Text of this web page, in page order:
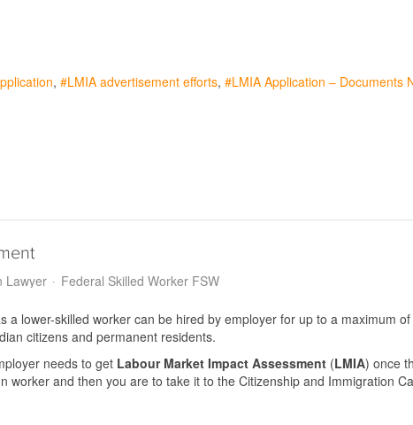
LMIA advertisement efforts LMIA Application – Documents
Lawyer Federal Skilled Worker FSW
a lower-skilled worker can be hired by employer for up to a maximum
citizens and permanent residents.
needs to get Labour Market Impact Assessment (LMIA) once
worker and then you are to take it to the Citizenship and Immigration